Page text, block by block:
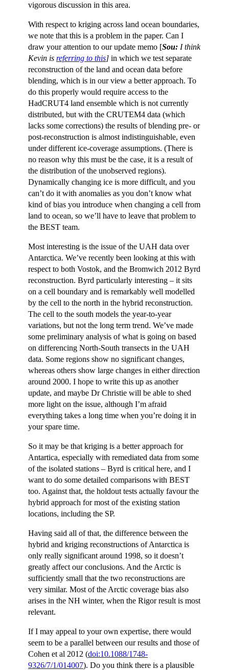
vigorous discussion in this area.
With respect to kriging across land ocean boundaries,
we note that this is a problem in the paper. Can I
draw your attention to our update memo [Sou: I think
Kevin is referring to this] in which we test separate
reconstruction of the land and ocean data before
blending, which is in our view a better approach. To
do this properly would require access to the
HadCRUT4 land ensemble which is not currently
distributed, but with the CRUTEM4 data (which
lacks some corrections) the results of blending pre- or
post-reconstruction is almost indistinguishable, even
under different ice-coverage assumptions. (There is
no reason why this must be the case, it is a result of
the distribution of the unobserved regions).
Dynamically changing ice is more difficult, and you
can’t do it with anomalies as you don’t know what
kind of bias you introduce when changing a cell from
land to ocean, so we’ll have to leave that problem to
the BEST team.
Most interesting is the issue of the UAH data over
Antarctica. We’ve recently been looking at this with
respect to both Vostok, and the Bromwich 2012 Byrd
reconstruction. Byrd particularly interesting – it sits
on a cell boundary and is remarkably well modelled
by the cell to the north in the hybrid reconstruction.
The cell to the south models the year-to-year
variations, but not the long term trend. We’ve made
some preliminary analysis of what is going on based
on differencing North-South transects in the UAH
data. Some regions show no significant changes,
whereas others show large changes in either direction
around 2000. I hope to write this up as another
update, and maybe Dr Christie will be able to shed
more light on the issue, although I’m afraid
everything takes a long time when you’re doing it in
your spare time.
So it may be that kriging is a better approach for
Antartica, especially with remediated data from some
of the isolated stations – Byrd is critical here, and I
want to do some detailed comparisons with BEST
too. Against that, the holdout tests actually favour the
hybrid approach for most of the existing station
locations, including the SP.
Having said all of that, the difference between the
hybrid and kriging reconstructions of Antarctica is
only really significant around 1998, so it doesn’t
greatly affect our conclusions. And the Arctic is
sufficiently small that the two reconstructions are
very similar. Most of the Arctic coverage bias also
arises in the NH winter, when the Rigor result is most
relevant.
If I may appeal to your own expertise, there would
seem to be a parallel between our results and those of
Cohen et al 2012 (doi:10.1088/1748-
9326/7/1/014007). Do you think there is a plausible